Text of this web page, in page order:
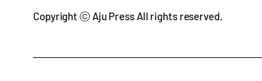
Copyright ⓒ Aju Press All rights reserved.